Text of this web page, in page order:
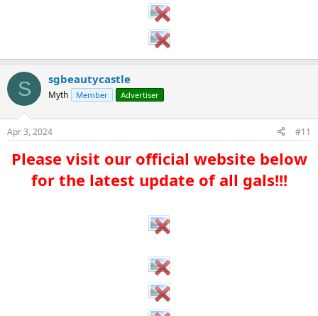
S sgbeautycastle
Myth Member Advertiser
Apr 3, 2024 #11
Please visit our official website below
for the latest update of all gals!!!​